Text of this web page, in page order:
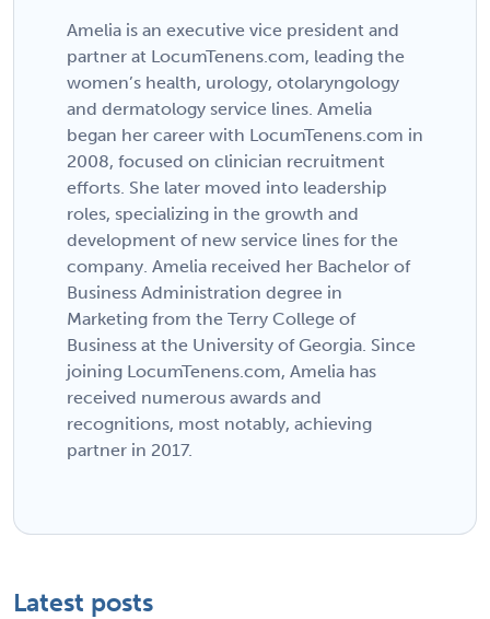
Amelia is an executive vice president and
partner at LocumTenens.com, leading the
women’s health, urology, otolaryngology
and dermatology service lines. Amelia
began her career with LocumTenens.com in
2008, focused on clinician recruitment
efforts. She later moved into leadership
roles, specializing in the growth and
development of new service lines for the
company. Amelia received her Bachelor of
Business Administration degree in
Marketing from the Terry College of
Business at the University of Georgia. Since
joining LocumTenens.com, Amelia has
received numerous awards and
recognitions, most notably, achieving
partner in 2017.
Latest posts